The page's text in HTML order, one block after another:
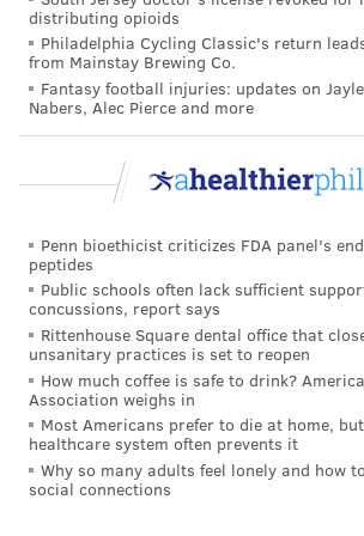
There were at least 72 deaths
disease, which also doubled the 2017
The European Union's health
Andriukaitis, accused right-wing
measles – children dying because of
Andriukaitistold The Guardian . "We
2020 Europe would be measles-free."
WHO, whichdirects and coordinates
health within the United Nations
address vaccine hesitancy as part of
strategic plan.
distributing opioids
Philadelphia Cycling Classic's return
from Mainstay Brewing Co.
Fantasy football injuries: updates on
Nabers, Alec Pierce and more
Penn bioethicist criticizes FDA panel's
peptides
Public schools often lack sufficient
concussions, report says
Rittenhouse Square dental office that
unsanitary practices is set to reopen
How much coffee is safe to drink?
Association weighs in
Most Americans prefer to die at home,
healthcare system often prevents it
Why so many adults feel lonely and how
social connections